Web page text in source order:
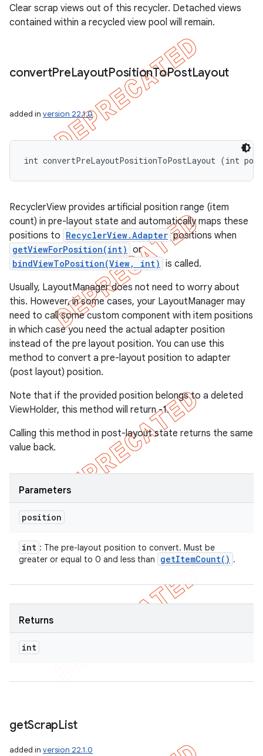
Clear scrap views out of this recycler. Detached views
contained within a recycled view pool will remain.
convertPreLayoutPositionToPostLayout
added in version 22.1.0
int convertPreLayoutPositionToPostLayout (int
RecyclerView provides artificial position range (item
count) in pre-layout state and automatically maps these
positions to RecyclerView.Adapter positions when
getViewForPosition(int) or
bindViewToPosition(View, int) is called.
Usually, LayoutManager does not need to worry about
this. However, in some cases, your LayoutManager may
need to call some custom component with item positions
in which case you need the actual adapter position
instead of the pre layout position. You can use this
method to convert a pre-layout position to adapter
(post layout) position.
Note that if the provided position belongs to a deleted
ViewHolder, this method will return -1.
Calling this method in post-layout state returns the same
value back.
Parameters
position
int : The pre-layout position to convert. Must be
greater or equal to 0 and less than
getItemCount( ) .
Returns
int
getScrapList
added in version 22.1.0